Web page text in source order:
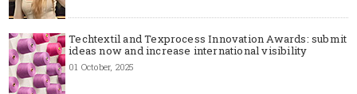
Techtextil and Texprocess Innovation Awards: submit
ideas now and increase international visibility
01 October, 2025